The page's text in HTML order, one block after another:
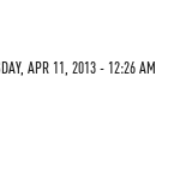
APR 11, 2013 - 12:26 AM